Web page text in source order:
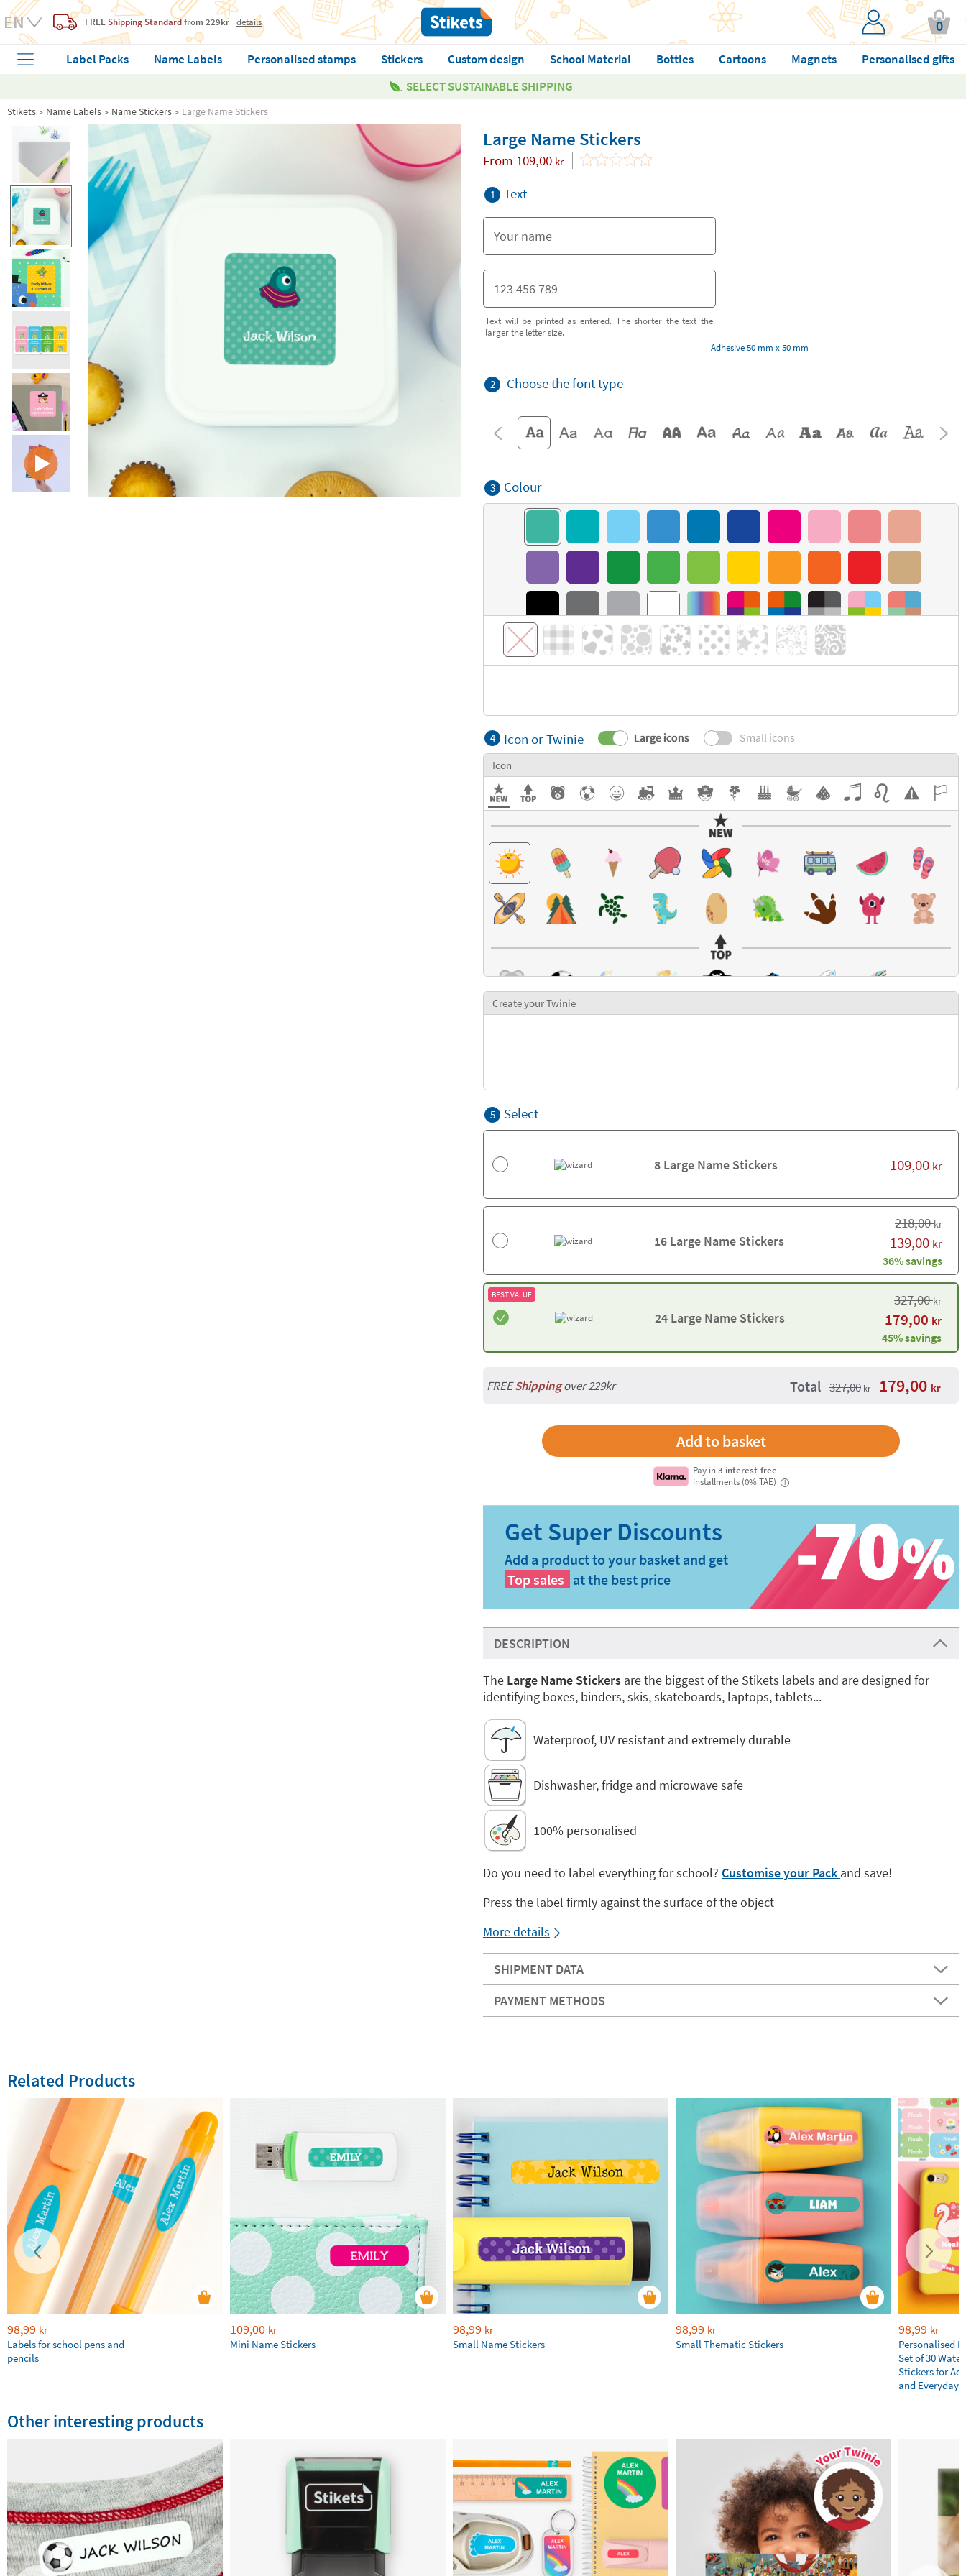
FREE Shipping Standardfrom 229kr details 0
Label Packs Name Labels Personalised stamps Stickers Custom design School Material Bottles Cartoons Magnets
Personalised gifts
SELECT SUSTAINABLE SHIPPING
Stikets Name Labels Name Stickers Large Name Stickers
Large Name Stickers
From 109,00 kr
1 Text
Text will be printed as entered. The shorter the text the
larger the letter size.
Adhesive 50 mm x 50 mm
2 Choose the font type
3 Colour
4 Icon or Twinie Large icons Small icons
Icon
Create your Twinie
5 Select
8 Large Name Stickers 109,00 kr
16 Large Name Stickers
218,00kr
139,00 kr
36% savings
BEST VALUE
24 Large Name Stickers
327,00kr
179,00 kr
45% savings
FREEShippingover 229kr Total 327,00 kr 179,00 kr
Pay in3 interest-free
installments (0% TAE)
i
Add a product to your basket and get
Top sales at the best price
DESCRIPTION
The Large Name Stickers are the biggest of the Stikets labels and are designed for
identifying boxes, binders, skis, skateboards, laptops, tablets...
Waterproof, UV resistant and extremely durable
Dishwasher, fridge and microwave safe
100% personalised
Do you need to label everything for school? Customise your Pack and save!
Press the label firmly against the surface of the object
More details
SHIPMENT DATA
PAYMENT METHODS
Related Products
98,99 kr
Labels for school pens and
pencils
109,00 kr
Mini Name Stickers
98,99 kr
Small Name Stickers
98,99 kr
Small Thematic Stickers
98,99 kr
Personalised
Set of 30
Stickers for
and Everyday
Other interesting products